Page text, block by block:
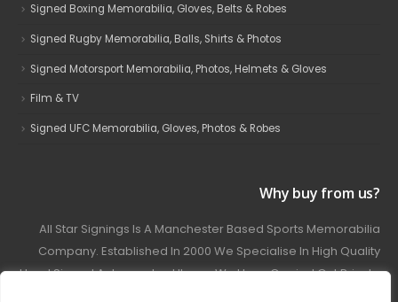
Signed Boxing Memorabilia, Gloves, Belts & Robes
Signed Rugby Memorabilia, Balls, Shirts & Photos
Signed Motorsport Memorabilia, Photos, Helmets & Gloves
Film & TV
Signed UFC Memorabilia, Gloves, Photos & Robes
Why buy from us?
All Star Signings Is A Manchester Based Sports Memorabilia
Company. Established In 2000 We Specialise In High Quality
Hand Signed Autographed Items. We Have Carried Out Private